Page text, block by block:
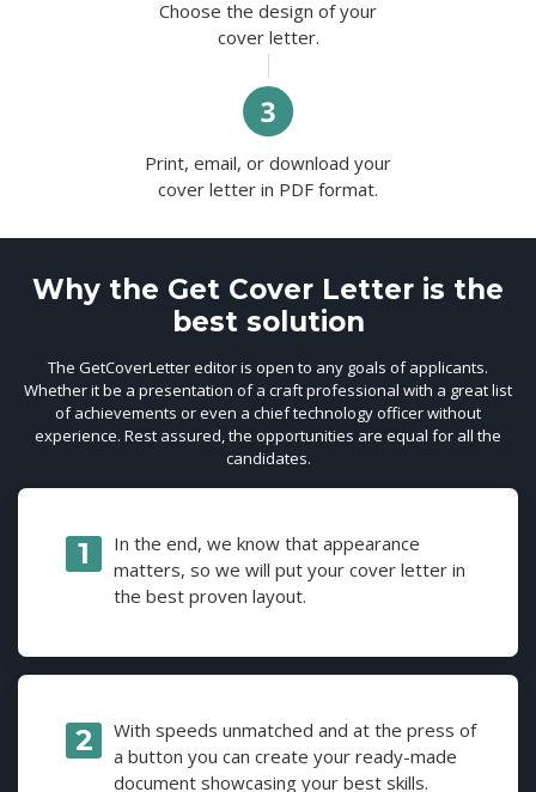
Choose the design of your
cover letter.
Print, email, or download your
cover letter in PDF format.
Why the Get Cover Letter is the
best solution
The GetCoverLetter editor is open to any goals of applicants.
Whether it be a presentation of a craft professional with a great list
of achievements or even a chief technology officer without
experience. Rest assured, the opportunities are equal for all the
candidates.
In the end, we know that appearance
matters, so we will put your cover letter in
the best proven layout.
With speeds unmatched and at the press of
a button you can create your ready-made
document showcasing your best skills.